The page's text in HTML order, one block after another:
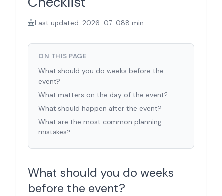
Last updated: 2026-07-088 min
ON THIS PAGE
What should you do weeks before the
event?
What matters on the day of the event?
What should happen after the event?
What are the most common planning
mistakes?
What should you do weeks
before the event?